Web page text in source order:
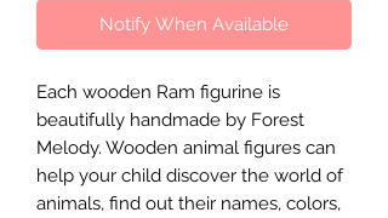
Notify When Available
Each wooden Ram figurine is
beautifully handmade by Forest
Melody. Wooden animal figures can
help your child discover the world of
animals, find out their names, colors,